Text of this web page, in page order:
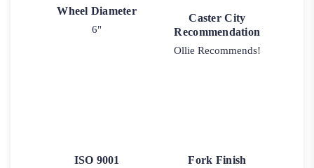
Wheel Diameter
6"
Caster City
Recommendation
Ollie Recommends!
ISO 9001 Fork Finish